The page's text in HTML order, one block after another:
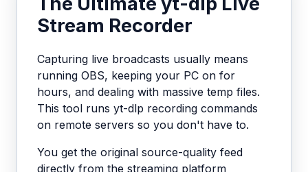
Stream Recorder
Capturing live broadcasts usually means
running OBS, keeping your PC on for
hours, and dealing with massive temp files.
This tool runs yt-dlp recording commands
on remote servers so you don't have to.
You get the original source-quality feed
directly from the streaming platform